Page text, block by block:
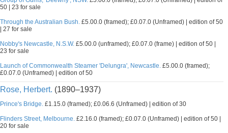
50 | 23 for sale
Through the Australian Bush. £5.00.0 (framed); £0.07.0 (Unframed) | edition of 50
| 27 for sale
Nobby's Newcastle, N.S.W. £5.00.0 (unframed); £0.07.0 (frame) | edition of 50 |
23 for sale
Launch of Commonwealth Steamer 'Delungra', Newcastle. £5.00.0 (framed);
£0.07.0 (Unframed) | edition of 50
Rose, Herbert. (1890–1937)
Prince's Bridge. £1.15.0 (framed); £0.06.6 (Unframed) | edition of 30
Flinders Street, Melbourne. £2.16.0 (framed); £0.07.0 (Unframed) | edition of 50 |
20 for sale